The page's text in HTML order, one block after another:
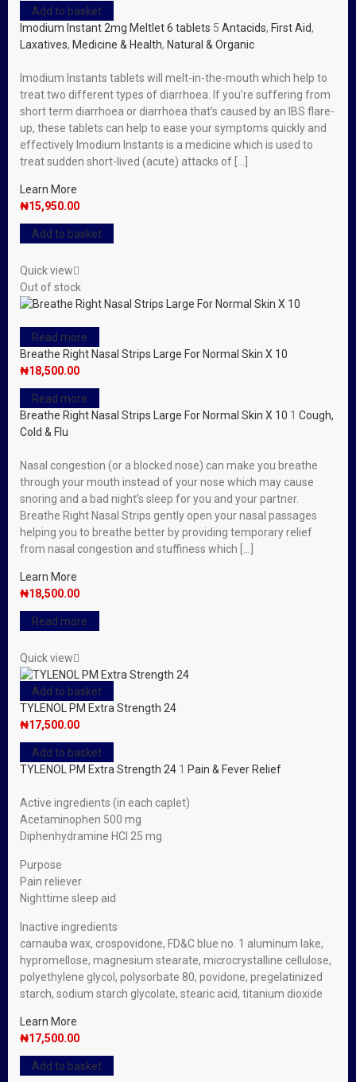
Add to basket
Imodium Instant 2mg Meltlet 6 tablets 5 Antacids, First Aid,
Laxatives, Medicine & Health, Natural & Organic
Imodium Instants tablets will melt-in-the-mouth which help to
treat two different types of diarrhoea. If you’re suffering from
short term diarrhoea or diarrhoea that’s caused by an IBS flare-
up, these tablets can help to ease your symptoms quickly and
effectively Imodium Instants is a medicine which is used to
treat sudden short-lived (acute) attacks of […]
Learn More
₦15,950.00
Add to basket
Quick view
Out of stock
Read more
Breathe Right Nasal Strips Large For Normal Skin X 10
₦18,500.00
Read more
Breathe Right Nasal Strips Large For Normal Skin X 10 1 Cough,
Cold & Flu
Nasal congestion (or a blocked nose) can make you breathe
through your mouth instead of your nose which may cause
snoring and a bad night’s sleep for you and your partner.
Breathe Right Nasal Strips gently open your nasal passages
helping you to breathe better by providing temporary relief
from nasal congestion and stuffiness which […]
Learn More
₦18,500.00
Read more
Quick view
Add to basket
TYLENOL PM Extra Strength 24
₦17,500.00
Add to basket
TYLENOL PM Extra Strength 24 1 Pain & Fever Relief
Active ingredients (in each caplet)
Acetaminophen 500 mg
Diphenhydramine HCl 25 mg
Purpose
Pain reliever
Nighttime sleep aid
Inactive ingredients
carnauba wax, crospovidone, FD&C blue no. 1 aluminum lake,
hypromellose, magnesium stearate, microcrystalline cellulose,
polyethylene glycol, polysorbate 80, povidone, pregelatinized
starch, sodium starch glycolate, stearic acid, titanium dioxide
Learn More
₦17,500.00
Add to basket